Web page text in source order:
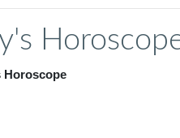
Horoscope